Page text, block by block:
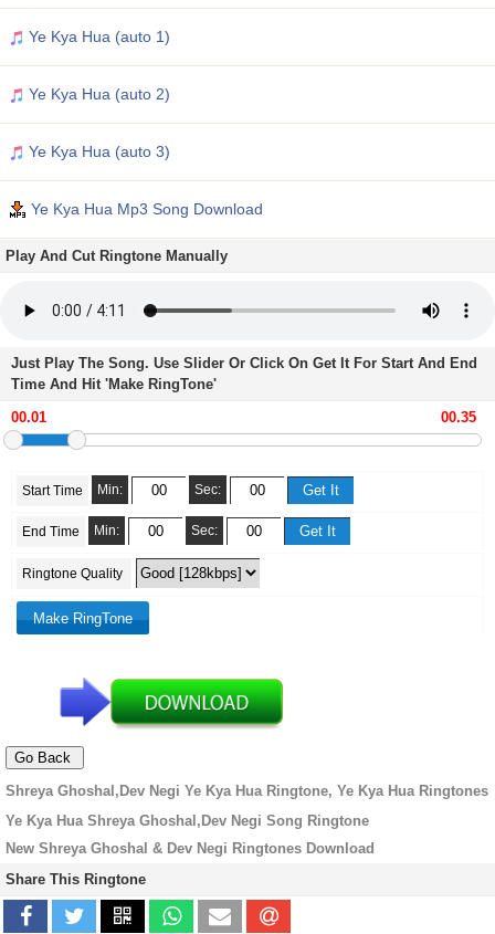
Ye Kya Hua (auto 1)
Ye Kya Hua (auto 2)
Ye Kya Hua (auto 3)
Ye Kya Hua Mp3 Song Download
Play And Cut Ringtone Manually
Just Play The Song. Use Slider Or Click On Get It For Start And End
Time And Hit 'Make RingTone'
Start Time Min: Sec:
End Time Min: Sec:
Ringtone Quality
Shreya Ghoshal,Dev Negi Ye Kya Hua Ringtone, Ye Kya Hua Ringtones
Ye Kya Hua Shreya Ghoshal,Dev Negi Song Ringtone
New Shreya Ghoshal & Dev Negi Ringtones Download
Share This Ringtone